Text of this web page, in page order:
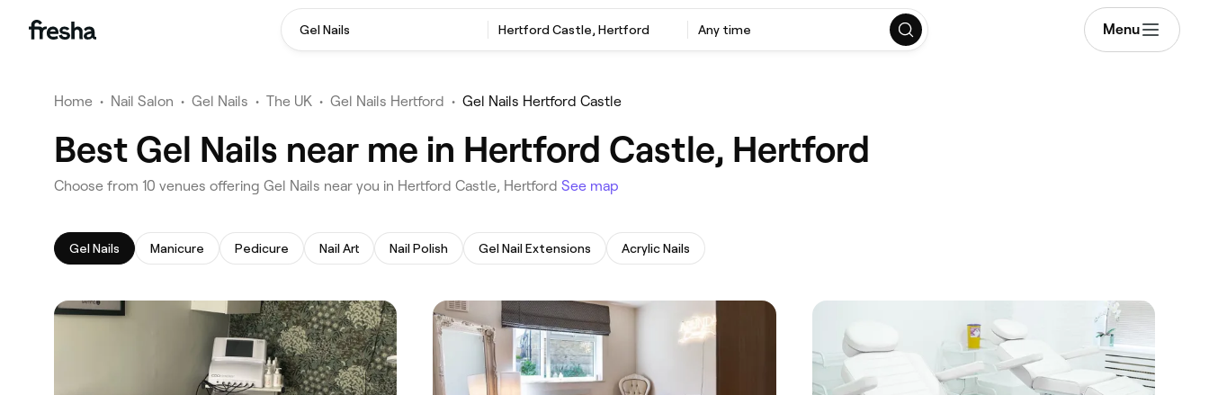
Gel Nails ‎Hertford Castle, Hertford Any time Menu
Home • Nail Salon • Gel Nails • The UK • Gel Nails Hertford • Gel Nails Hertford Castle
Best Gel Nails near me in Hertford Castle, Hertford
‎Choose from ‎10‎ venues offering Gel Nails near you in Hertford Castle, Hertford See map
Gel Nails Manicure Pedicure Nail Art Nail Polish Gel Nail Extensions Acrylic Nails